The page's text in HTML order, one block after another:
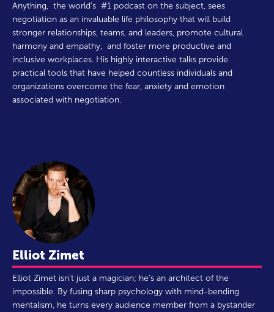
Anything, the world’s #1 podcast on the subject, sees
negotiation as an invaluable life philosophy that will build
stronger relationships, teams, and leaders, promote cultural
harmony and empathy, and foster more productive and
inclusive workplaces. His highly interactive talks provide
practical tools that have helped countless individuals and
organizations overcome the fear, anxiety and emotion
associated with negotiation.
Elliot Zimet
Elliot Zimet isn't just a magician; he’s an architect of the
impossible. By fusing sharp psychology with mind-bending
mentalism, he turns every audience member from a bystander